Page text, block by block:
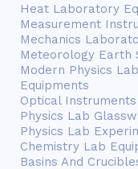
Heat Laboratory
Measurement
Mechanics
Meteorology Earth
Modern Physics
Equipments
Optical Instruments
Physics Lab
Physics Lab
Chemistry Lab
Basins And